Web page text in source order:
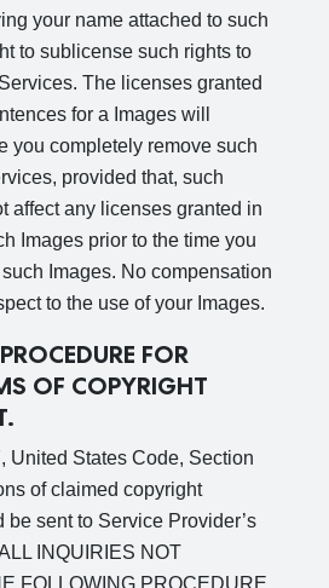
your name attached to such
to sublicense such rights to
The licenses granted
for a Images will
you completely remove such
provided that, such
affect any licenses granted in
Images prior to the time you
Images. No compensation
to the use of your Images.
FOR
OF COPYRIGHT
United States Code, Section
of claimed copyright
be sent to Service Provider’s
INQUIRIES NOT
FOLLOWING PROCEDURE